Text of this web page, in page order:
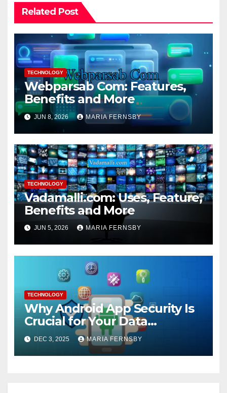
Related Post
TECHNOLOGY
Webparsab Com: Features,
Benefits and More
JUN 8, 2026 MARIA FERNSBY
TECHNOLOGY
Vadamalli.com: Uses, Feature,
Benefits and More
JUN 5, 2026 MARIA FERNSBY
TECHNOLOGY
Why Android App Security Is
Crucial for Your Data
Protection?
DEC 3, 2025 MARIA FERNSBY